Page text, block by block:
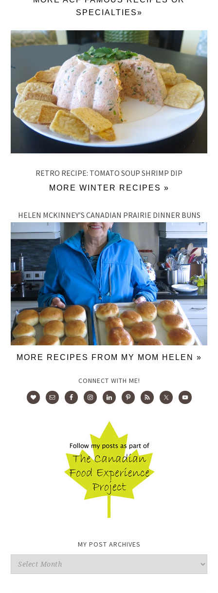
SPECIALTIES»
RETRO RECIPE: TOMATO SOUP SHRIMP DIP
MORE WINTER RECIPES »
HELEN MCKINNEY’S CANADIAN PRAIRIE DINNER BUNS
MORE RECIPES FROM MY MOM HELEN »
CONNECT WITH ME!
MY POST ARCHIVES
My
Post